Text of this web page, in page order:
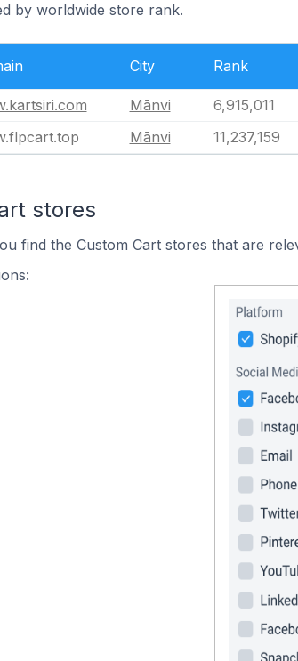
by worldwide store rank.
City Rank
Mānvi
6,915,011
Mānvi 11,237,159
stores
find the Custom Cart stores that are